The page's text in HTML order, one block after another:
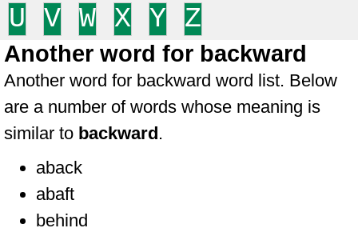
U
V W X Y Z
Another word for backward
Another word for backward word list. Below
are a number of words whose meaning is
similar to backward.
aback
abaft
behind